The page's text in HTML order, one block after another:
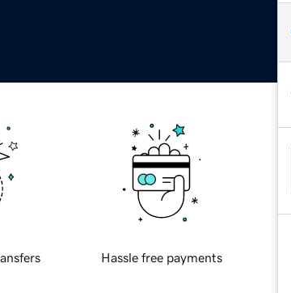
Hassle free payments